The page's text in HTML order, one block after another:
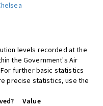
levels recorded at the
the Government's Air
further basic statistics
precise statistics, use the
Value